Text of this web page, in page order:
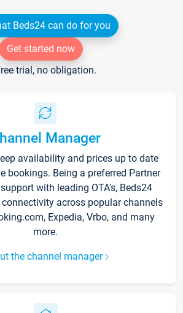
Beds24 can do for you
Get started now
trial, no obligation.
Manager
availability and prices up to date
bookings. Being a preferred Partner
with leading OTA's, Beds24
across popular channels
Expedia, Vrbo, and many
more.
the channel manager